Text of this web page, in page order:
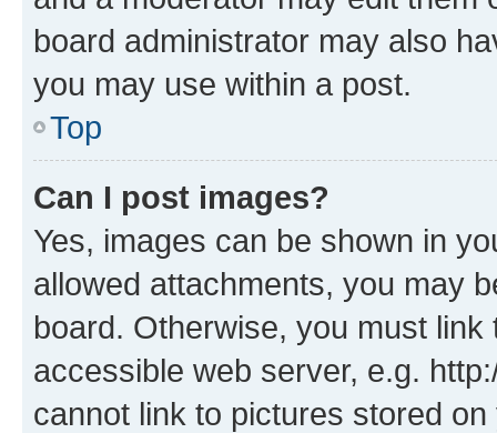
board administrator may also
you may use within a post.
Top
Can I post images?
Yes, images can be shown in
allowed attachments, you may
board. Otherwise, you must
accessible web server, e.g.
cannot link to pictures stored